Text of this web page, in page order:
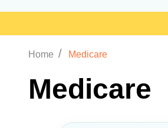
Home / Medicare
Medicare